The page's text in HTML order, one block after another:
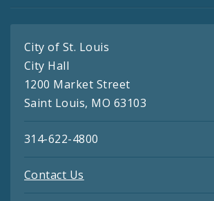
City of St. Louis
City Hall
1200 Market Street
Saint Louis, MO 63103
314-622-4800
Contact Us